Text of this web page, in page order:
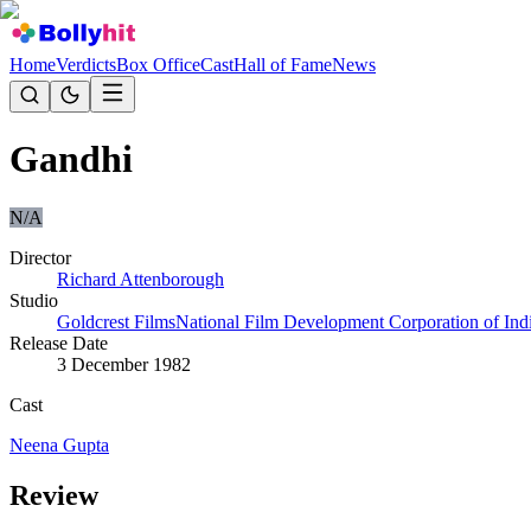
HomeVerdictsBox OfficeCastHall of FameNews
Gandhi
N/A
Director
Richard Attenborough
Studio
Goldcrest FilmsNational Film Development Corporation of
Release Date
3 December 1982
Cast
Neena Gupta
Review